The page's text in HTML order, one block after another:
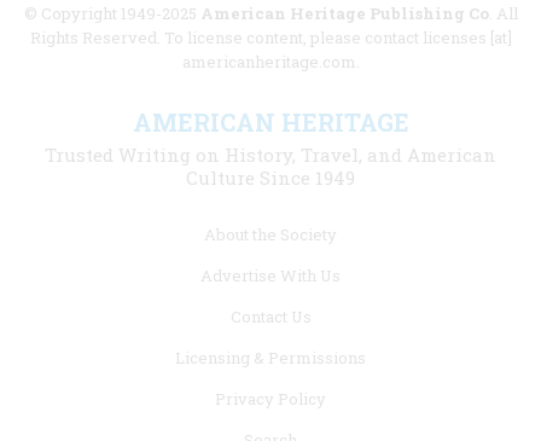
© Copyright 1949-2025 American Heritage Publishing Co. All
Rights Reserved. To license content, please contact licenses [at]
americanheritage.com.
AMERICAN HERITAGE
Trusted Writing on History, Travel, and American
Culture Since 1949
About the Society
Advertise With Us
Contact Us
Licensing & Permissions
Privacy Policy